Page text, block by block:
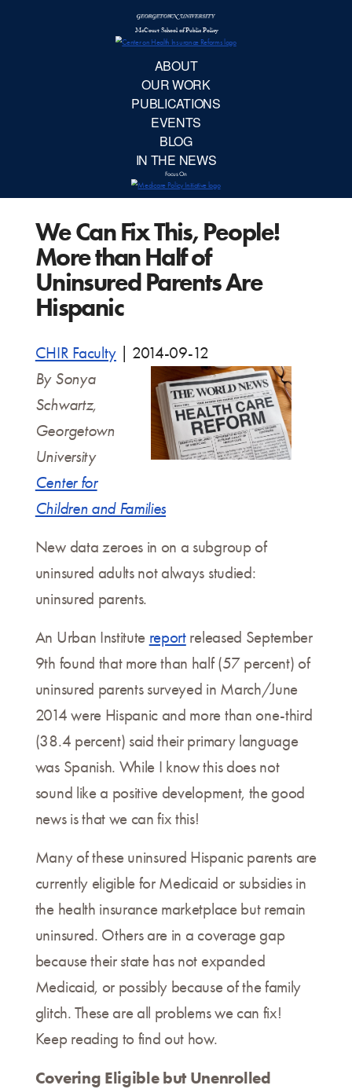
We Can Fix This, People!
More than Half of
Uninsured Parents Are
Hispanic
CHIR Faculty
2014-09-12
By Sonya
Schwartz,
Georgetown
University
Center for
Children and Families
New data zeroes in on a subgroup of
uninsured adults not always studied:
uninsured parents.
An Urban Institute reportreleased September
9th found that more than half (57 percent) of
uninsured parents surveyed in March/June
2014 were Hispanic and more than one-third
(38.4 percent) said their primary language
was Spanish. While I know this does not
sound like a positive development, the good
news is that we can fix this!
Many of these uninsured Hispanic parents are
currently eligible for Medicaid or subsidies in
the health insurance marketplace but remain
uninsured. Others are in a coverage gap
because their state has not expanded
Medicaid, or possibly because of the family
glitch. These are all problems we can fix!
Keep reading to find out how.
Covering Eligible but Unenrolled